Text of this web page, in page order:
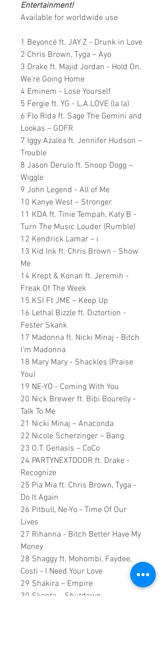
Entertainment!
Available for worldwide use
1 Beyoncé ft. JAY Z - Drunk in Love
2 Chris Brown, Tyga – Ayo
3 Drake ft. Majid Jordan - Hold On,
We’re Going Home
4 Eminem - Lose Yourself
5 Fergie ft. YG - L.A.LOVE (la la)
6 Flo Rida ft. Sage The Gemini and
Lookas – GDFR
7 Iggy Azalea ft. Jennifer Hudson –
Trouble
8 Jason Derulo ft. Snoop Dogg –
Wiggle
9 John Legend - All of Me
10 Kanye West – Stronger
11 KDA ft. Tinie Tempah, Katy B -
Turn The Music Louder (Rumble)
12 Kendrick Lamar – i
13 Kid Ink ft. Chris Brown - Show
Me
14 Krept & Konan ft. Jeremih -
Freak Of The Week
15 KSI Ft JME – Keep Up
16 Lethal Bizzle ft. Diztortion -
Fester Skank
17 Madonna ft. Nicki Minaj - Bitch
I'm Madonna
18 Mary Mary - Shackles (Praise
You)
19 NE-YO - Coming With You
20 Nick Brewer ft. Bibi Bourelly -
Talk To Me
21 Nicki Minaj – Anaconda
22 Nicole Scherzinger – Bang
23 O.T. Genasis – CoCo
24 PARTYNEXTDOOR ft. Drake -
Recognize
25 Pia Mia ft. Chris Brown, Tyga -
Do It Again
26 Pitbull, Ne-Yo - Time Of Our
Lives
27 Rihanna - Bitch Better Have My
Money
28 Shaggy ft. Mohombi, Faydee,
Costi - I Need Your Love
29 Shakira – Empire
30 Skepta – Shutdown